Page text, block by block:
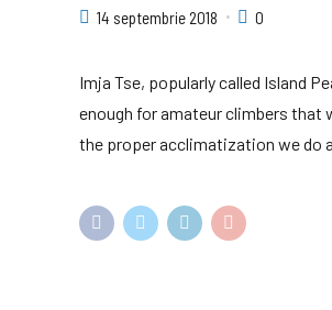
14 septembrie 2018 0
Imja Tse, popularly called Island
enough for amateur climbers that
the proper acclimatization we do